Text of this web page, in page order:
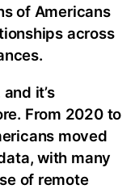
of Americans
across
it’s
From 2020 to
moved
with many
of remote